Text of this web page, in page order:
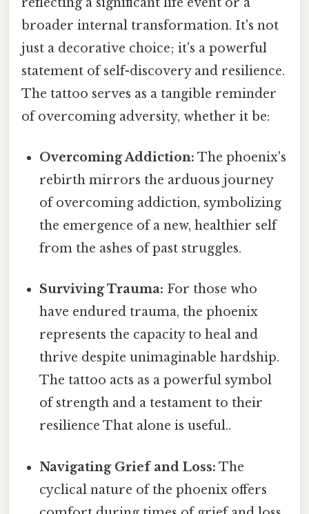
broader internal transformation. It's not
just a decorative choice; it's a powerful
statement of self-discovery and resilience.
The tattoo serves as a tangible reminder
of overcoming adversity, whether it be:
Overcoming Addiction: The phoenix's
rebirth mirrors the arduous journey
of overcoming addiction, symbolizing
the emergence of a new, healthier self
from the ashes of past struggles.
Surviving Trauma: For those who
have endured trauma, the phoenix
represents the capacity to heal and
thrive despite unimaginable hardship.
The tattoo acts as a powerful symbol
of strength and a testament to their
resilience That alone is useful..
Navigating Grief and Loss: The
cyclical nature of the phoenix offers